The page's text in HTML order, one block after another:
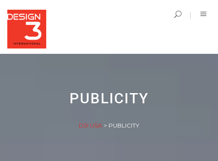
PUBLICITY
D3I USA > PUBLICITY